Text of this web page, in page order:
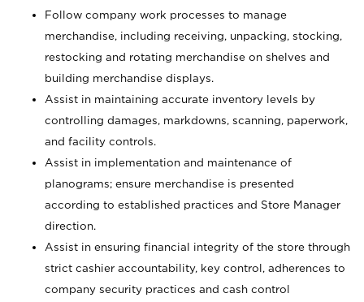
Follow company work processes to manage
merchandise, including receiving, unpacking, stocking,
restocking and rotating merchandise on shelves and
building merchandise displays.
Assist in maintaining accurate inventory levels by
controlling damages, markdowns, scanning, paperwork,
and facility controls.
Assist in implementation and maintenance of
planograms; ensure merchandise is presented
according to established practices and Store Manager
direction.
Assist in ensuring financial integrity of the store through
strict cashier accountability, key control, adherences to
company security practices and cash control